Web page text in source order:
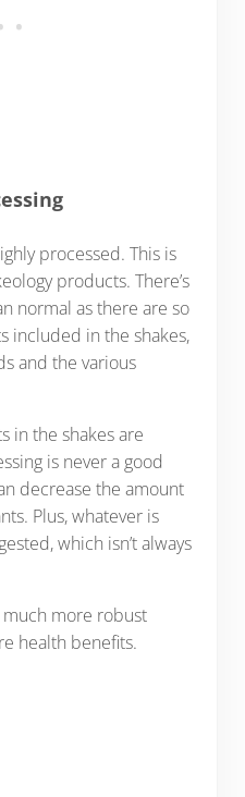
processed. This is
products. There’s
normal as there are so
included in the shakes,
and the various
in the shakes are
is never a good
decrease the amount
Plus, whatever is
which isn’t always
more robust
health benefits.